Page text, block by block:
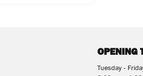
OPENING
Tuesday -